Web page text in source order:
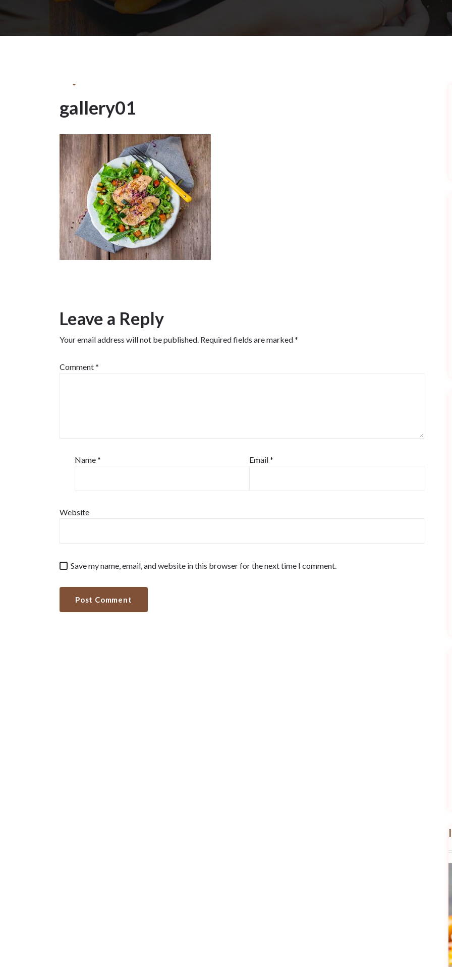
13
gallery01
Leave a Reply
Your email address will not be published. Required fields are marked*
Comment*
Name* Email*
Website
Save my name, email, and website in this browser for the next time I comment.